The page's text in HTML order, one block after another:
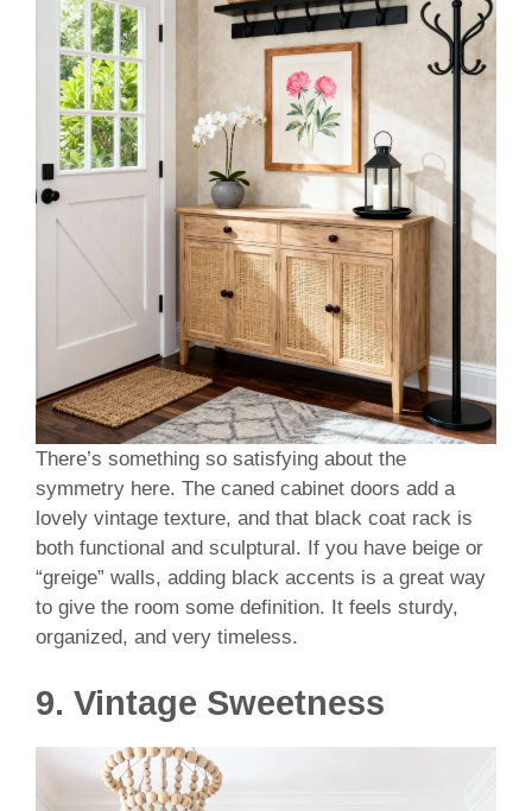
There’s something so satisfying about the
symmetry here. The caned cabinet doors add a
lovely vintage texture, and that black coat rack is
both functional and sculptural. If you have beige or
“greige” walls, adding black accents is a great way
to give the room some definition. It feels sturdy,
organized, and very timeless.
9. Vintage Sweetness